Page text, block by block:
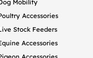
Mobility
Accessories
Stock Feeders
Accessories
Accessories